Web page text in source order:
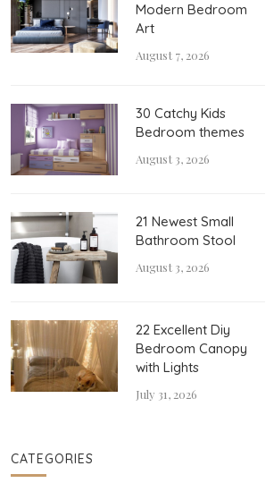
Modern Bedroom
Art
August 7, 2026
30 Catchy Kids
Bedroom themes
August 3, 2026
21 Newest Small
Bathroom Stool
August 3, 2026
22 Excellent Diy
Bedroom Canopy
with Lights
July 31, 2026
CATEGORIES